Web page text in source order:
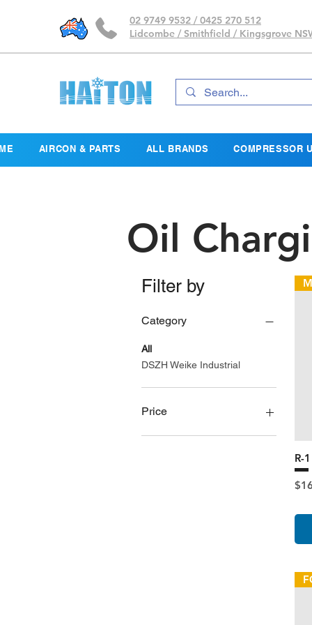
02 9749 9532 / 0425 270 512
Lidcombe / Smithfield / Kingsgrove
AIRCON & PARTS ALL BRANDS COMPRESSOR
Oil
Filter by
Category
All
DSZH Weike Industrial
Price
R-